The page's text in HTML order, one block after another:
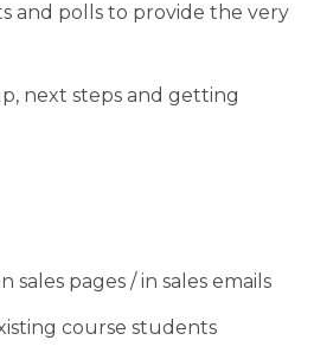
and polls to provide the very
next steps and getting
sales pages / in sales emails
course students